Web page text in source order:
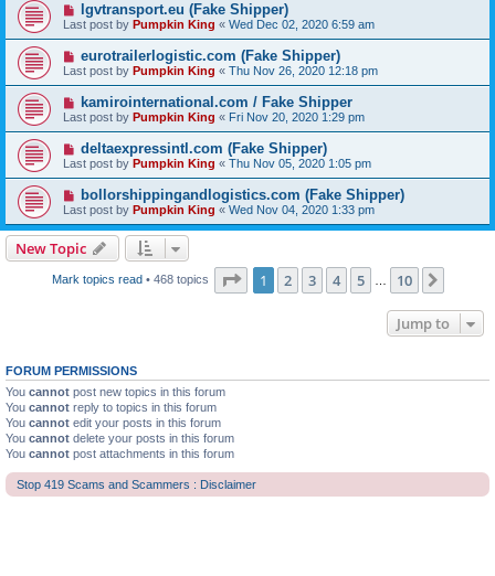
lgvtransport.eu (Fake Shipper)
Last post by Pumpkin King « Wed Dec 02, 2020 6:59 am
eurotrailerlogistic.com (Fake Shipper)
Last post by Pumpkin King « Thu Nov 26, 2020 12:18 pm
kamirointernational.com / Fake Shipper
Last post by Pumpkin King « Fri Nov 20, 2020 1:29 pm
deltaexpressintl.com (Fake Shipper)
Last post by Pumpkin King « Thu Nov 05, 2020 1:05 pm
bollorshippingandlogistics.com (Fake Shipper)
Last post by Pumpkin King « Wed Nov 04, 2020 1:33 pm
New Topic
Mark topics read• 468 topics Page 1of 10
1 2 3 4 5 10
Jump to
FORUM PERMISSIONS
You cannot post new topics in this forum
You cannot reply to topics in this forum
You cannot edit your posts in this forum
You cannot delete your posts in this forum
You cannot post attachments in this forum
Stop 419 Scams and Scammers : Disclaimer